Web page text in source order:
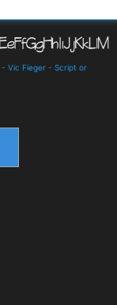
- Vic Fieger - Script or